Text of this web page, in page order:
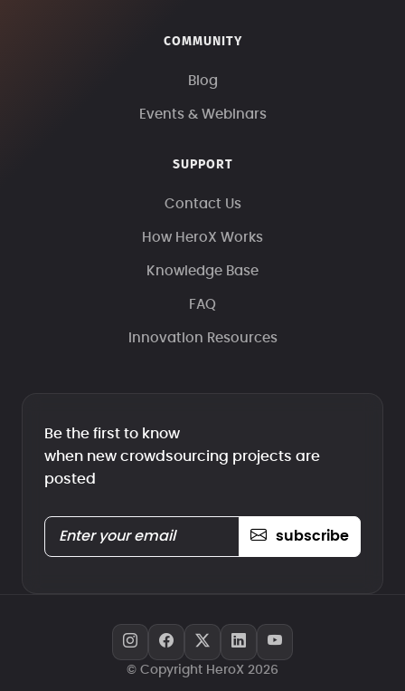
COMMUNITY
Blog
Events & Webinars
SUPPORT
Contact Us
How HeroX Works
Knowledge Base
FAQ
Innovation Resources
Be the first to know
when new crowdsourcing projects are
posted
subscribe
© Copyright HeroX 2026